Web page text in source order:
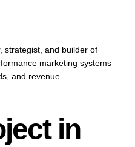
strategist, and builder of
marketing systems
and revenue.
in